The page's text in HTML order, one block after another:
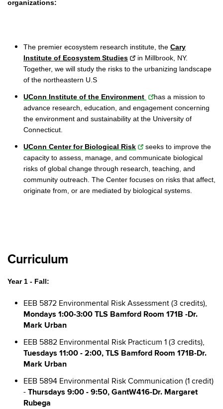
organizations:
The premier ecosystem research institute, the Cary
Institute of Ecosystem Studies
in Millbrook, NY.
Together, we will study the risks to the urbanizing landscape
of the northeastern U.S
UConn Institute of the Environment
has a mission to
advance research, education, and engagement concerning
the environment and sustainability at the University of
Connecticut.
UConn Center for Biological Risk
seeks to improve the
capacity to assess, manage, and communicate biological
risks of global change through research, teaching, and
community outreach. The Center focuses on risks that affect,
originate from, or are mediated by biological systems.
Curriculum
Year 1 - Fall:
EEB 5872 Environmental Risk Assessment (3 credits),
Mondays 1:00-3:00 TLS Bamford Room 171B -Dr.
Mark Urban
EEB 5882 Environmental Risk Practicum 1 (3 credits),
Tuesdays 11:00 - 2:00, TLS Bamford Room 171B-Dr.
Mark Urban
EEB 5894 Environmental Risk Communication (1 credit)
- Thursdays 9:00 - 9:50, GantW416-Dr. Margaret
Rubega